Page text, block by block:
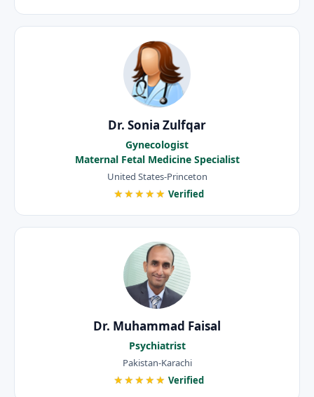
Dr. Sonia Zulfqar
Gynecologist
Maternal Fetal Medicine Specialist
United States-Princeton
★★★★★ Verified
Dr. Muhammad Faisal
Psychiatrist
Pakistan-Karachi
★★★★★ Verified